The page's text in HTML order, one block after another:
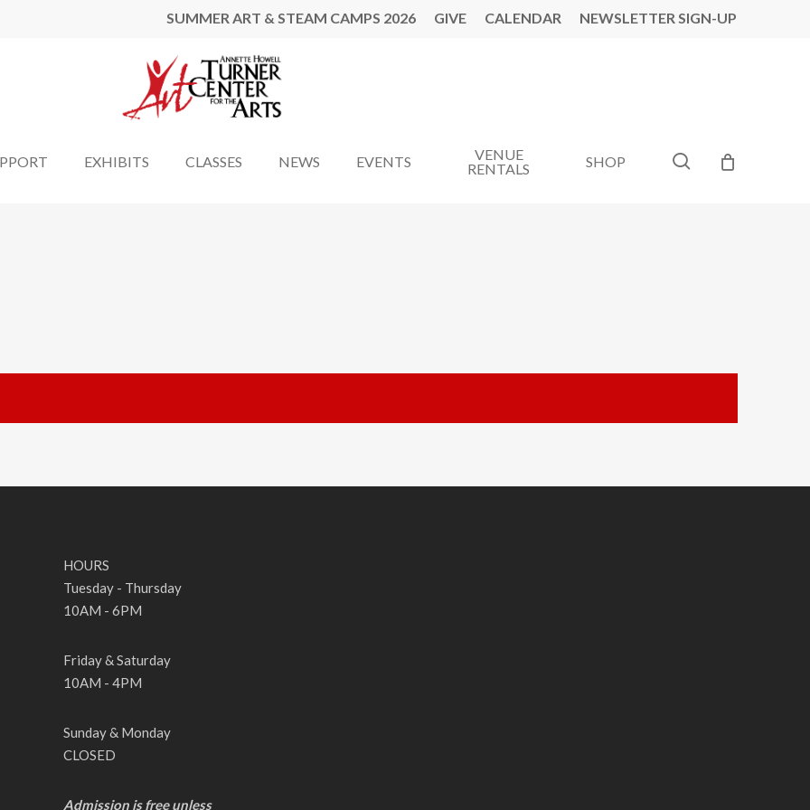
SUMMER ART & STEAM CAMPS 2026 GIVE CALENDAR NEWSLETTER SIGN-UP
EXHIBITS CLASSES NEWS EVENTS
VENUE
RENTALS
SHOP search
HOURS
Tuesday - Thursday
10AM - 6PM
Friday & Saturday
10AM - 4PM
Sunday & Monday
CLOSED
Admission is free unless